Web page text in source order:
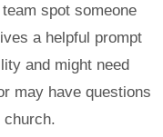
spot someone
a helpful prompt
and might need
may have questions
church.